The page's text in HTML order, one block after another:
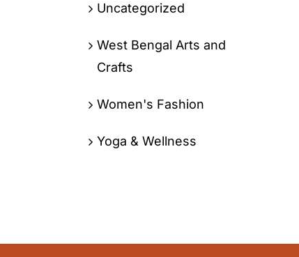
Uncategorized
West Bengal Arts and
Crafts
Women's Fashion
Yoga & Wellness